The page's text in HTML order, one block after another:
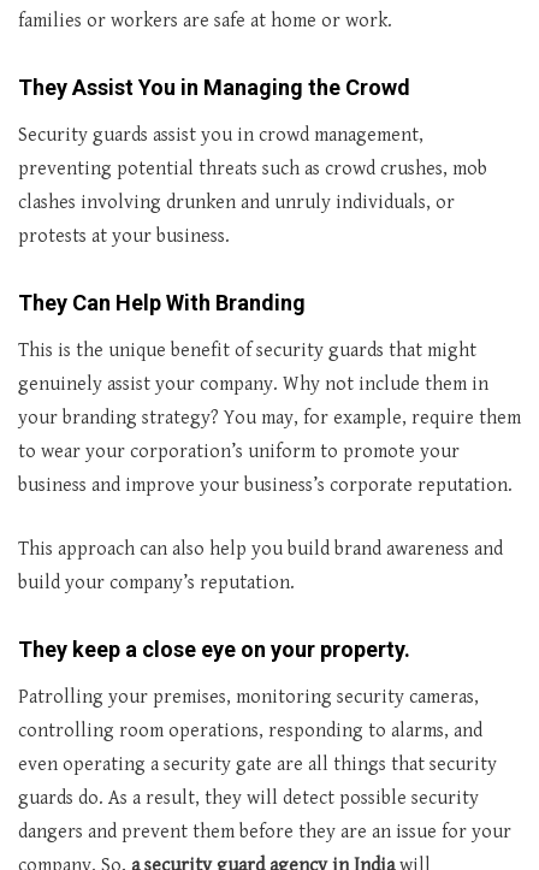
families or workers are safe at home or work.
They Assist You in Managing the Crowd
Security guards assist you in crowd management,
preventing potential threats such as crowd crushes, mob
clashes involving drunken and unruly individuals, or
protests at your business.
They Can Help With Branding
This is the unique benefit of security guards that might
genuinely assist your company. Why not include them in
your branding strategy? You may, for example, require them
to wear your corporation’s uniform to promote your
business and improve your business’s corporate reputation.
This approach can also help you build brand awareness and
build your company’s reputation.
They keep a close eye on your property.
Patrolling your premises, monitoring security cameras,
controlling room operations, responding to alarms, and
even operating a security gate are all things that security
guards do. As a result, they will detect possible security
dangers and prevent them before they are an issue for your